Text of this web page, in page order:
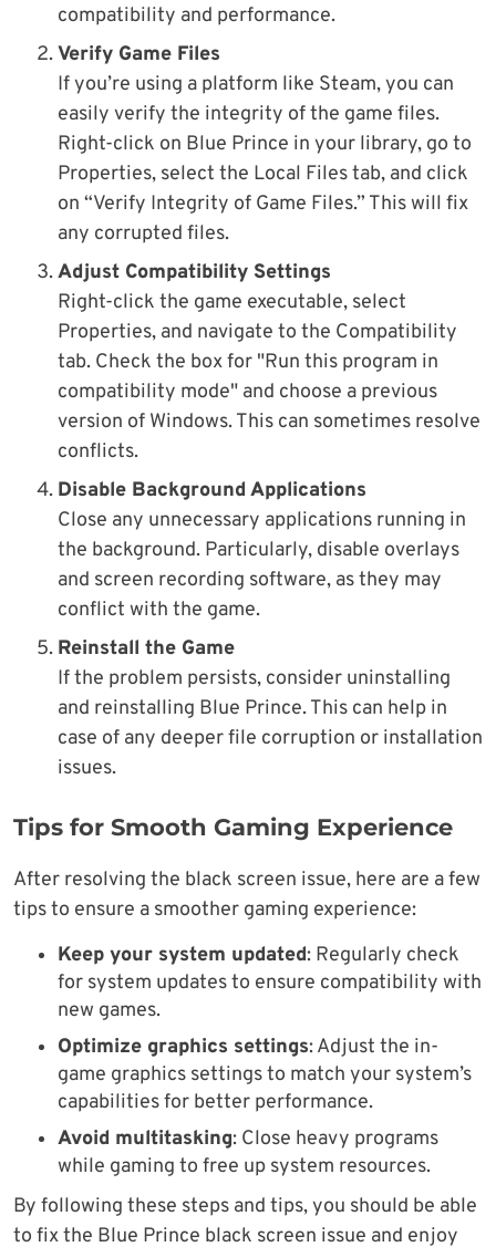
compatibility and performance.
Verify Game Files
If you’re using a platform like Steam, you can
easily verify the integrity of the game files.
Right-click on Blue Prince in your library, go to
Properties, select the Local Files tab, and click
on “Verify Integrity of Game Files.” This will fix
any corrupted files.
Adjust Compatibility Settings
Right-click the game executable, select
Properties, and navigate to the Compatibility
tab. Check the box for "Run this program in
compatibility mode" and choose a previous
version of Windows. This can sometimes resolve
conflicts.
Disable Background Applications
Close any unnecessary applications running in
the background. Particularly, disable overlays
and screen recording software, as they may
conflict with the game.
Reinstall the Game
If the problem persists, consider uninstalling
and reinstalling Blue Prince. This can help in
case of any deeper file corruption or installation
issues.
Tips for Smooth Gaming Experience
After resolving the black screen issue, here are a few
tips to ensure a smoother gaming experience:
Keep your system updated: Regularly check
for system updates to ensure compatibility with
new games.
Optimize graphics settings: Adjust the in-
game graphics settings to match your system’s
capabilities for better performance.
Avoid multitasking: Close heavy programs
while gaming to free up system resources.
By following these steps and tips, you should be able
to fix the Blue Prince black screen issue and enjoy